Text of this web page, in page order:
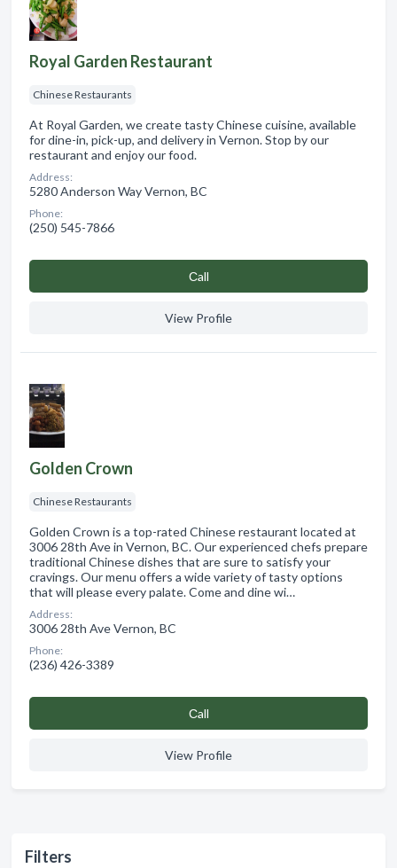
Filters
Royal Garden Restaurant
Chinese Restaurants
At Royal Garden, we create tasty Chinese cuisine, available
for dine-in, pick-up, and delivery in Vernon. Stop by our
restaurant and enjoy our food.
Address:
5280 Anderson Way Vernon, BC
Phone:
(250) 545-7866
Сall
View Profile
Golden Crown
Chinese Restaurants
Golden Crown is a top-rated Chinese restaurant located at
3006 28th Ave in Vernon, BC. Our experienced chefs prepare
traditional Chinese dishes that are sure to satisfy your
cravings. Our menu offers a wide variety of tasty options
that will please every palate. Come and dine wi…
Address:
3006 28th Ave Vernon, BC
Phone:
(236) 426-3389
Сall
View Profile